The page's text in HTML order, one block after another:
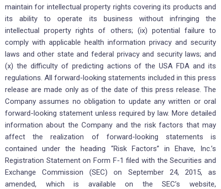
maintain for intellectual property rights covering its products and
its ability to operate its business without infringing the
intellectual property rights of others; (ix) potential failure to
comply with applicable health information privacy and security
laws and other state and federal privacy and security laws; and
(x) the difficulty of predicting actions of the USA FDA and its
regulations. All forward-looking statements included in this press
release are made only as of the date of this press release. The
Company assumes no obligation to update any written or oral
forward-looking statement unless required by law. More detailed
information about the Company and the risk factors that may
affect the realization of forward-looking statements is
contained under the heading “Risk Factors” in Ehave, Inc.’s
Registration Statement on Form F-1 filed with the Securities and
Exchange Commission (SEC) on September 24, 2015, as
amended, which is available on the SEC’s website,